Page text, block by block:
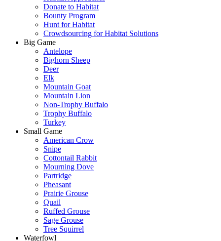
Donate to Habitat
Bounty Program
Hunt for Habitat
Crowdsourcing for Habitat Solutions
Big Game
Antelope
Bighorn Sheep
Deer
Elk
Mountain Goat
Mountain Lion
Non-Trophy Buffalo
Trophy Buffalo
Turkey
Small Game
American Crow
Snipe
Cottontail Rabbit
Mourning Dove
Partridge
Pheasant
Prairie Grouse
Quail
Ruffed Grouse
Sage Grouse
Tree Squirrel
Waterfowl